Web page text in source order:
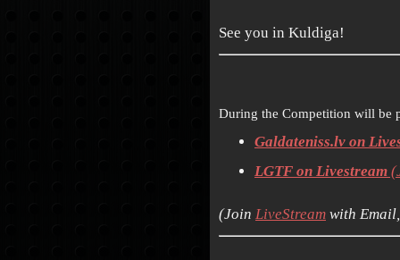
See you in Kuldiga!
During the Competition will be
Galdateniss.lv on
LGTF on Livestream
(Join LiveStream with